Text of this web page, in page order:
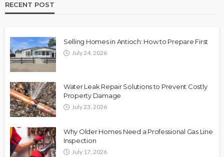
RECENT POST
Selling Homes in Antioch: How to Prepare First
July 24, 2026
Water Leak Repair Solutions to Prevent Costly
Property Damage
July 23, 2026
Why Older Homes Need a Professional Gas Line
Inspection
July 17, 2026